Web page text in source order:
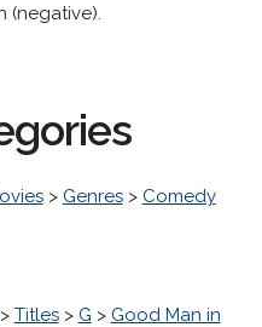
(negative).
> Genres> Comedy
Titles> G > Good Man in